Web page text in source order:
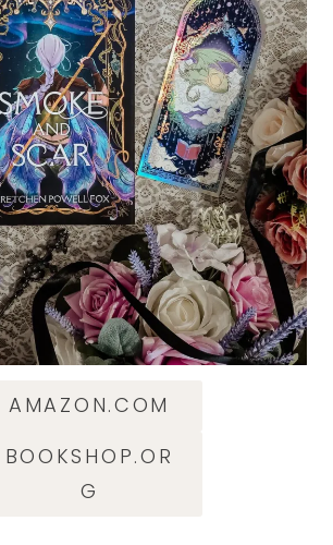
AMAZON.COM
BOOKSHOP.OR
G